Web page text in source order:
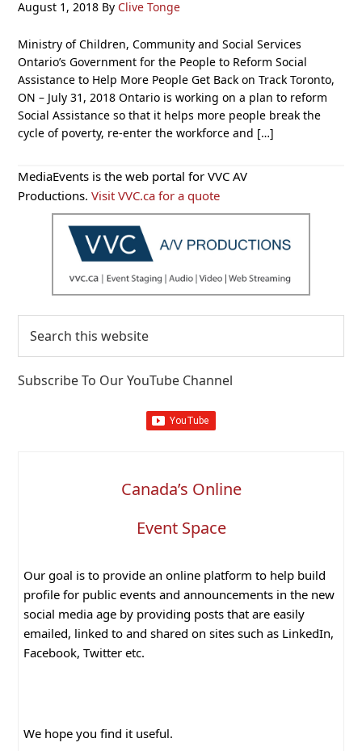
August 1, 2018 By Clive Tonge
Ministry of Children, Community and Social Services
Ontario’s Government for the People to Reform Social
Assistance to Help More People Get Back on Track Toronto,
ON – July 31, 2018 Ontario is working on a plan to reform
Social Assistance so that it helps more people break the
cycle of poverty, re-enter the workforce and […]
Primary
Sidebar
MediaEvents is the web portal for VVC AV
Productions.Visit VVC.ca for a quote
this
Subscribe To Our YouTube Channel
Canada’s Online
Event Space
Our goal is to provide an online platform to help build
profile for public events and announcements in the new
social media age by providing posts that are easily
emailed, linked to and shared on sites such as LinkedIn,
Facebook, Twitter etc.
We hope you find it useful.